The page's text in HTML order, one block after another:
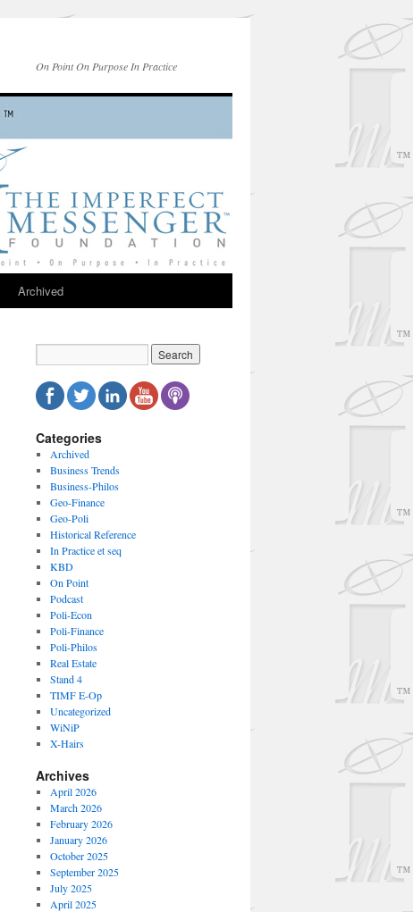
On Point On Purpose In Practice
Archived
Categories
Archived
Business Trends
Business-Philos
Geo-Finance
Geo-Poli
Historical Reference
In Practice et seq
KBD
On Point
Podcast
Poli-Econ
Poli-Finance
Poli-Philos
Real Estate
Stand 4
TIMF E-Op
Uncategorized
WiNiP
X-Hairs
Archives
April 2026
March 2026
February 2026
January 2026
October 2025
September 2025
July 2025
April 2025